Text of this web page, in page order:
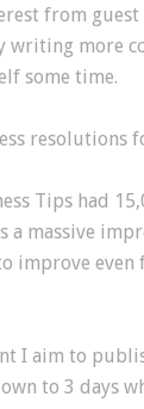
from
writing more
some time.
resolutions
Tips had
a massive
improve even
I aim to
to 3 days